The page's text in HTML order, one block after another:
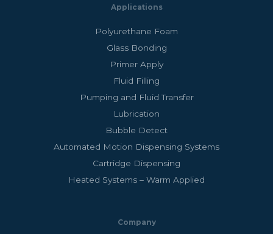
Applications
Polyurethane Foam
Glass Bonding
Primer Apply
Fluid Filling
Pumping and Fluid Transfer
Lubrication
Bubble Detect
Automated Motion Dispensing Systems
Cartridge Dispensing
Heated Systems – Warm Applied
Company